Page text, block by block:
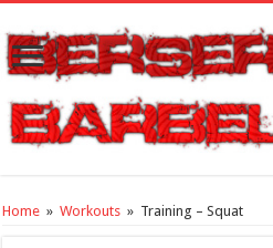
Home » Workouts » Training – Squat